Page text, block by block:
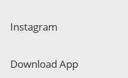
Instagram
Download App